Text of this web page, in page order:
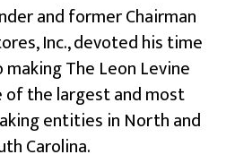
and former Chairman
Inc., devoted his time
The Leon Levine
of the largest and most
entities in North and
Carolina.